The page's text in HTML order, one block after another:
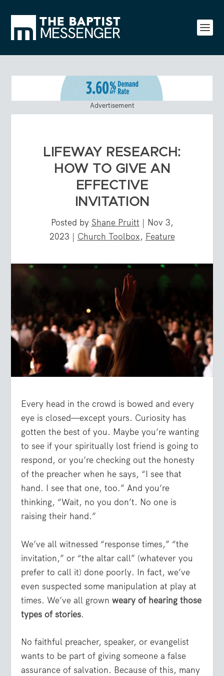
Advertisement
LIFEWAY RESEARCH:
HOW TO GIVE AN
EFFECTIVE
INVITATION
Posted by Shane Pruitt | Nov 3,
2023 | Church Toolbox, Feature
Every head in the crowd is bowed and every
eye is closed—except yours. Curiosity has
gotten the best of you. Maybe you’re wanting
to see if your spiritually lost friend is going to
respond, or you’re checking out the honesty
of the preacher when he says, “I see that
hand. I see that one, too.” And you’re
thinking, “Wait, no you don’t. No one is
raising their hand.”
We’ve all witnessed “response times,” “the
invitation,” or “the altar call” (whatever you
prefer to call it) done poorly. In fact, we’ve
even suspected some manipulation at play at
times. We’ve all grownweary of hearing those
types of stories.
No faithful preacher, speaker, or evangelist
wants to be part of giving someone a false
assurance of salvation. Because of this, many